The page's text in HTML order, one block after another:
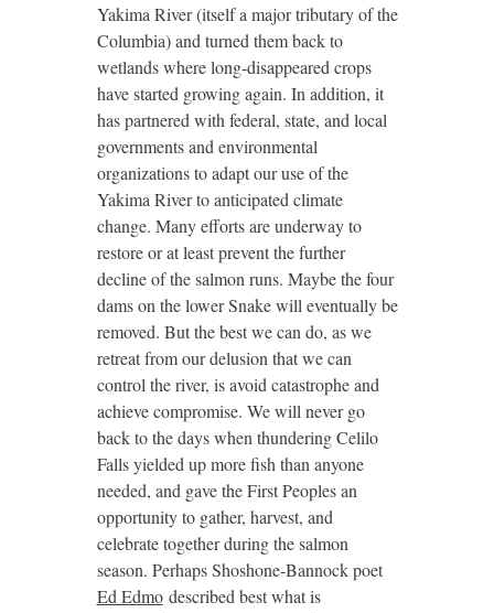
Yakima River (itself a major tributary of the
Columbia) and turned them back to
wetlands where long-disappeared crops
have started growing again. In addition, it
has partnered with federal, state, and local
governments and environmental
organizations to adapt our use of the
Yakima River to anticipated climate
change. Many efforts are underway to
restore or at least prevent the further
decline of the salmon runs. Maybe the four
dams on the lower Snake will eventually be
removed. But the best we can do, as we
retreat from our delusion that we can
control the river, is avoid catastrophe and
achieve compromise. We will never go
back to the days when thundering Celilo
Falls yielded up more fish than anyone
needed, and gave the First Peoples an
opportunity to gather, harvest, and
celebrate together during the salmon
season. Perhaps Shoshone-Bannock poet
Ed Edmodescribed best what is